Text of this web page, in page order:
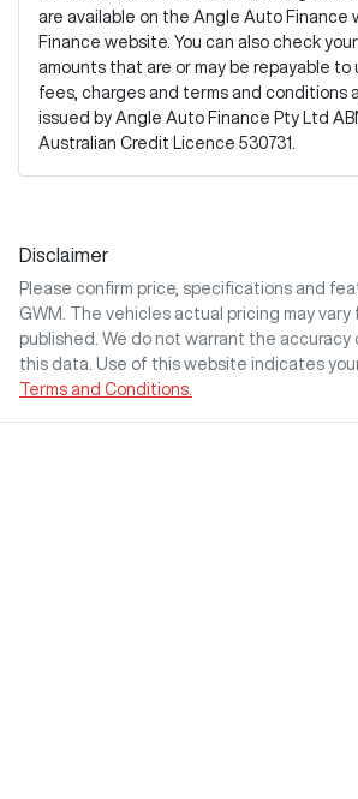
are available on the Angle Auto Finance
Finance website. You can also check
amounts that are or may be repayable to
fees, charges and terms and conditions
issued by Angle Auto Finance Pty Ltd
Australian Credit Licence 530731.
Disclaimer
Please confirm price, specifications and
GWM
. The vehicles actual pricing may
published. We do not warrant the accuracy
this data. Use of this website indicates
Terms and Conditions.